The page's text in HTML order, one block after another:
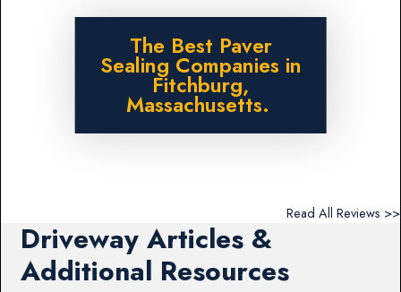
The Best Paver
Sealing Companies in
Fitchburg,
Massachusetts.
Read All Reviews >>
Driveway Articles &
Additional Resources